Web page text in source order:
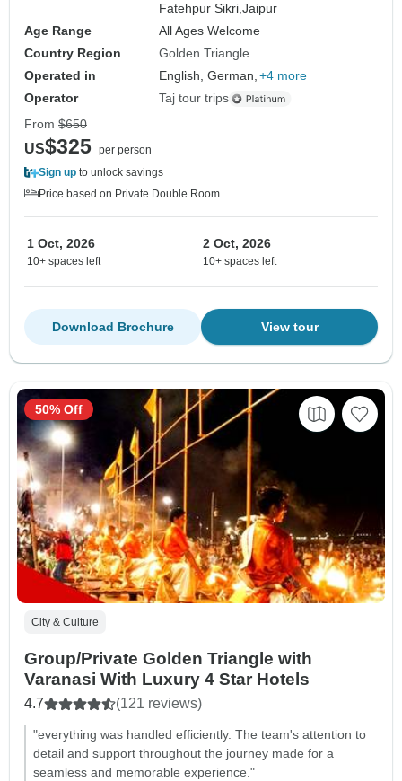
Fatehpur Sikri,Jaipur
Age Range
All Ages Welcome
Country Region
Golden Triangle
Operated in
English, German, +4 more
Operator
Taj tour trips
From $650
US$325 per person
Sign up to unlock savings
Price based on Private Double Room
1 Oct, 2026
10+ spaces left
2 Oct, 2026
10+ spaces left
View tour
Download Brochure
City & Culture
Group/Private Golden Triangle with
Varanasi With Luxury 4 Star Hotels
4.7 (121 reviews)
"everything was handled efficiently. The team's attention to
detail and support throughout the journey made for a
seamless and memorable experience."
50% Off